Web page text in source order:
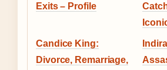
Exits – Profile
Candice King:
Divorce, Remarriage,